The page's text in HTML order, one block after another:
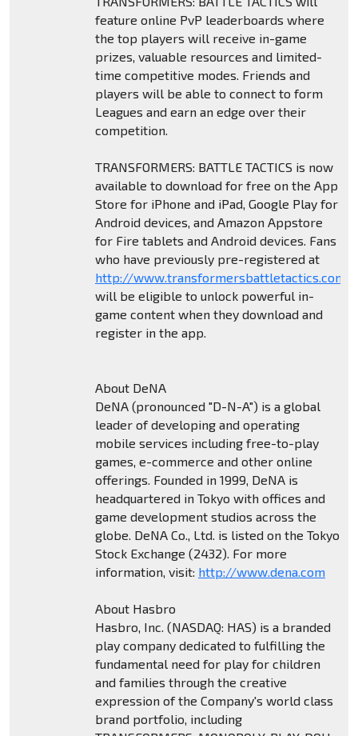
feature online PvP leaderboards where
the top players will receive in-game
prizes, valuable resources and limited-
time competitive modes. Friends and
players will be able to connect to form
Leagues and earn an edge over their
competition.
TRANSFORMERS: BATTLE TACTICS is now
available to download for free on the App
Store for iPhone and iPad, Google Play for
Android devices, and Amazon Appstore
for Fire tablets and Android devices. Fans
who have previously pre-registered at
http://www.transformersbattletactics.com
will be eligible to unlock powerful in-
game content when they download and
register in the app.
About DeNA
DeNA (pronounced "D-N-A") is a global
leader of developing and operating
mobile services including free-to-play
games, e-commerce and other online
offerings. Founded in 1999, DeNA is
headquartered in Tokyo with offices and
game development studios across the
globe. DeNA Co., Ltd. is listed on the Tokyo
Stock Exchange (2432). For more
information, visit: http://www.dena.com
About Hasbro
Hasbro, Inc. (NASDAQ: HAS) is a branded
play company dedicated to fulfilling the
fundamental need for play for children
and families through the creative
expression of the Company's world class
brand portfolio, including